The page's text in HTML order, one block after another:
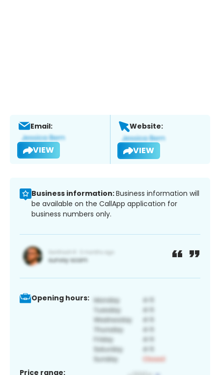
Email:
VIEW
Website:
VIEW
Business information:Business information will
be available on the CallApp application for
business numbers only.
Opening hours:
Price range: